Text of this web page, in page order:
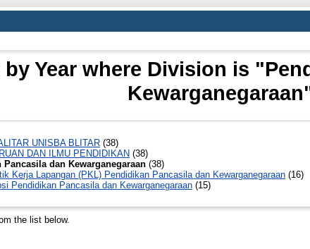
by Year where Division is
UNISBA BLITAR (38)
DAN ILMU PENDIDIKAN (38)
Pancasila dan Kewarganegaraan (38)
Kerja Lapangan (PKL) Pendidikan Pancasila dan Kewarganegaraan (16)
Pendidikan Pancasila dan Kewarganegaraan (15)
the list below.